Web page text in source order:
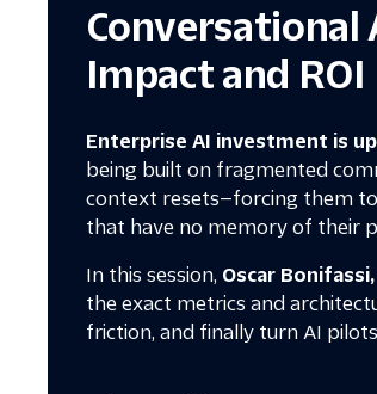
Conversational
Impact and ROI
Enterprise AI investment is
being built on fragmented
context resets—forcing them
that have no memory of their
In this session, Oscar
the exact metrics and
friction, and finally turn AI